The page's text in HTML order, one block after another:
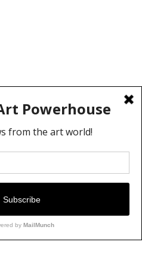
like cookies to store and/or
will allow us to
IDs on this site. Not consenting
features and functions.